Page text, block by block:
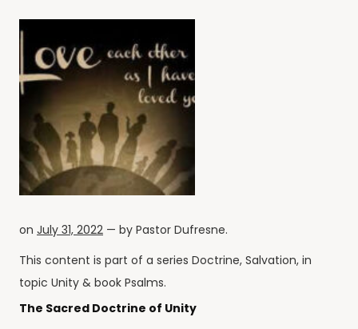
on July 31, 2022 — by Pastor Dufresne.
This content is part of a series Doctrine, Salvation, in
topic Unity & book Psalms.
The Sacred Doctrine of Unity